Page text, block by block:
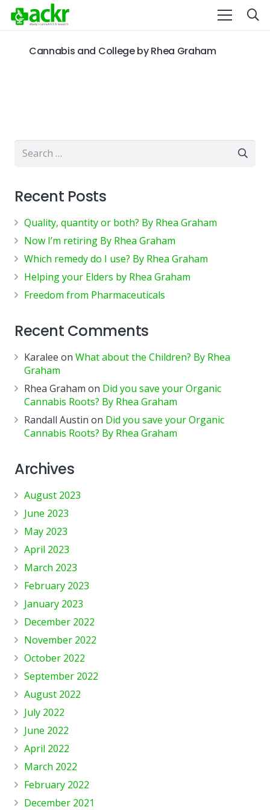
Cannabis and College by Rhea Graham
Search
Recent Posts
Quality, quantity or both? By Rhea Graham
Now I’m retiring By Rhea Graham
Which remedy do I use? By Rhea Graham
Helping your Elders by Rhea Graham
Freedom from Pharmaceuticals
Recent Comments
Karalee on What about the Children? By Rhea
Graham
Rhea Graham on Did you save your Organic
Cannabis Roots? By Rhea Graham
Randall Austin on Did you save your Organic
Cannabis Roots? By Rhea Graham
Archives
August 2023
June 2023
May 2023
April 2023
March 2023
February 2023
January 2023
December 2022
November 2022
October 2022
September 2022
August 2022
July 2022
June 2022
April 2022
March 2022
February 2022
December 2021